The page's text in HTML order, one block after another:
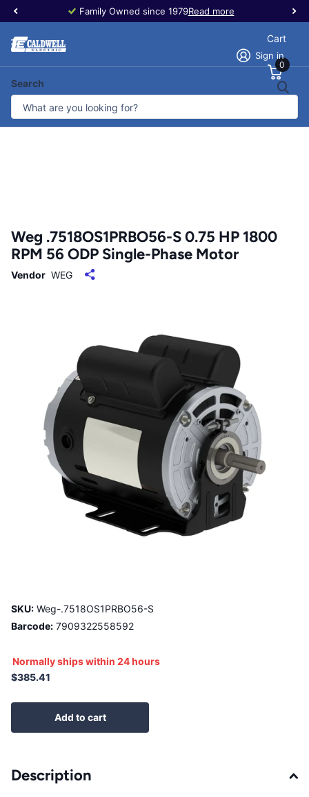
Family Owned since 1979Read more
Search
Sign in
Cart
0
Weg .7518OS1PRBO56-S 0.75 HP 1800
RPM 56 ODP Single-Phase Motor
Vendor WEG
SKU: Weg-.7518OS1PRBO56-S
Barcode: 7909322558592
Normally ships within 24 hours
$385.41
Add to cart
Description